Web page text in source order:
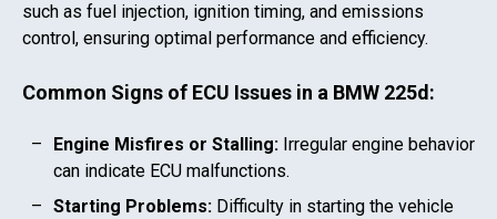
such as fuel injection, ignition timing, and emissions
control, ensuring optimal performance and efficiency.
Common Signs of ECU Issues in a BMW 225d:
Engine Misfires or Stalling: Irregular engine behavior
can indicate ECU malfunctions.
Starting Problems: Difficulty in starting the vehicle